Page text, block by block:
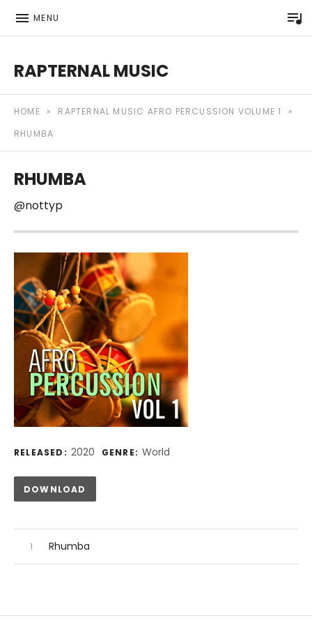
MENU
RAPTERNAL MUSIC
HOME » RAPTERNAL MUSIC AFRO PERCUSSION VOLUME 1
»
RHUMBA
RHUMBA
@nottyp
Record Details
RELEASED: 2020 GENRE: World
Track Links
DOWNLOAD
Audio Player
Record Tracklist
Rhumba